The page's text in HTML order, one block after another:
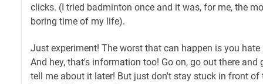
clicks. (I tried badminton once and it was, for me, the
boring time of my life).
Just experiment! The worst that can happen is you
And hey, that's information too! Go on, go out there and
tell me about it later! But just don't stay stuck in front of